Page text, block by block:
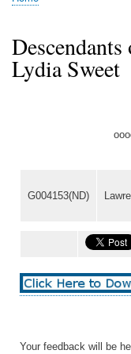
Breadcrumb
Lydia Sweet
G004153(ND)
Your feedback will be